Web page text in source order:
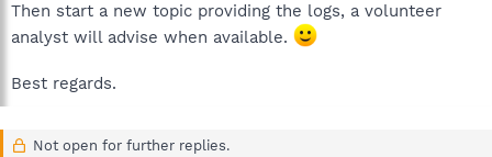
Then start a new topic providing the logs, a volunteer
analyst will advise when available.
Best regards.
Not open for further replies.